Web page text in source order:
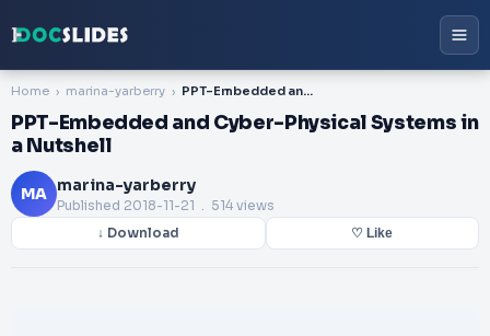
Home marina-yarberry PPT-Embedded and Cyber-Physical Systems in a Nutshell
PPT-Embedded and Cyber-Physical Systems in
a Nutshell
MA marina-yarberry
Published 2018-11-21 . 514 views
↓ Download ♡ Like